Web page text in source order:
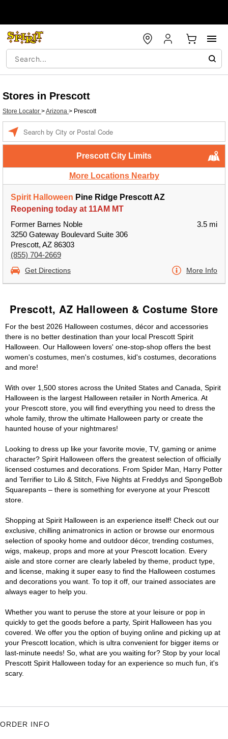
Stores in Prescott
Store Locator >Arizona > Prescott
Prescott City Limits
More Locations Nearby
Spirit Halloween Pine Ridge Prescott AZ
Reopening today at 11AM MT
Former Barnes Noble
3250 Gateway Boulevard Suite 306
Prescott, AZ 86303
(855) 704-2669
3.5 mi
Get Directions More Info
Prescott, AZ Halloween & Costume Store
For the best 2026 Halloween costumes, décor and accessories
there is no better destination than your local Prescott Spirit
Halloween. Our Halloween lovers' one-stop-shop offers the best
women's costumes, men's costumes, kid's costumes, decorations
and more!
With over 1,500 stores across the United States and Canada, Spirit
Halloween is the largest Halloween retailer in North America. At
your Prescott store, you will find everything you need to dress the
whole family, throw the ultimate Halloween party or create the
haunted house of your nightmares!
Looking to dress up like your favorite movie, TV, gaming or anime
character? Spirit Halloween offers the greatest selection of officially
licensed costumes and decorations. From Spider Man, Harry Potter
and Terrifier to Lilo & Stitch, Five Nights at Freddys and SpongeBob
Squarepants – there is something for everyone at your Prescott
store.
Shopping at Spirit Halloween is an experience itself! Check out our
exclusive, chilling animatronics in action or browse our enormous
selection of spooky home and outdoor décor, trending costumes,
wigs, makeup, props and more at your Prescott location. Every
aisle and store corner are clearly labeled by theme, product type,
and license, making it super easy to find the Halloween costumes
and decorations you want. To top it off, our trained associates are
always eager to help you.
Whether you want to peruse the store at your leisure or pop in
quickly to get the goods before a party, Spirit Halloween has you
covered. We offer you the option of buying online and picking up at
your Prescott location, which is ultra convenient for bigger items or
last-minute needs! So, what are you waiting for? Stop by your local
Prescott Spirit Halloween today for an experience so much fun, it's
scary.
ORDER INFO